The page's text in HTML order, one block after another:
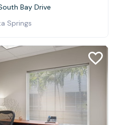
Bay Drive
Springs